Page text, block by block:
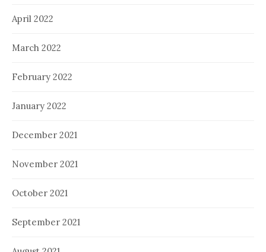
April 2022
March 2022
February 2022
January 2022
December 2021
November 2021
October 2021
September 2021